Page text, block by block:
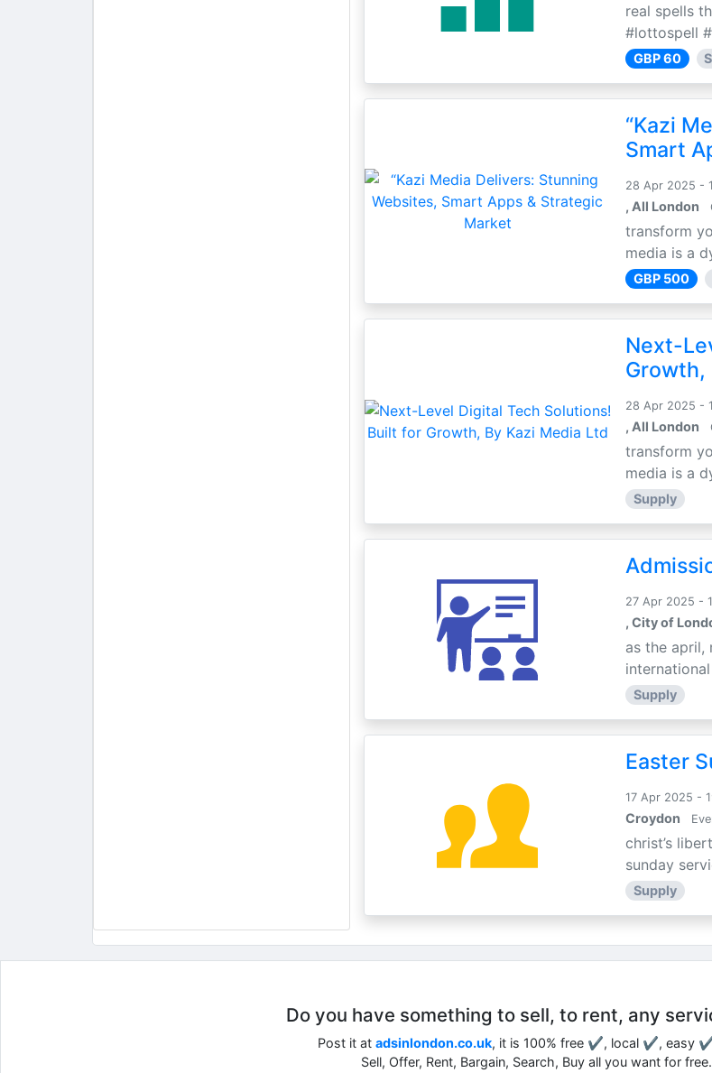
real spells
#lottospell
GBP 60
“Kazi
Smart
28 Apr 2025 -
, All London
transform
media is a
GBP 500
Next-
Growth,
28 Apr 2025 -
, All London
transform
media is a
Supply
27 Apr 2025 -
, City of
as the april,
Supply
Easter
17 Apr 2025 -
Croydon
christ’s
sunday
Supply
Do you have something to sell, to rent, any
Post it at adsinlondon.co.uk, it is 100% free ✔, local ✔, easy
Sell, Offer, Rent, Bargain, Search, Buy all you want for